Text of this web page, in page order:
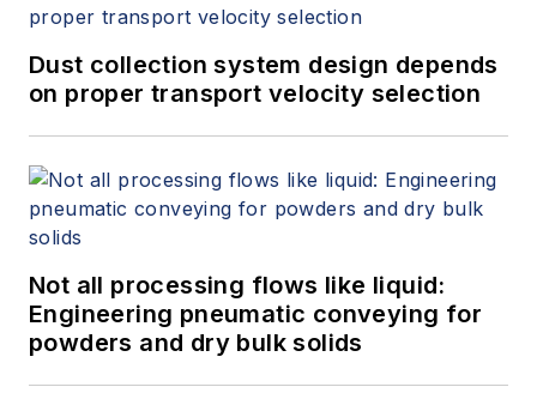
Dust collection system design depends
on proper transport velocity selection
Not all processing flows like liquid:
Engineering pneumatic conveying for
powders and dry bulk solids